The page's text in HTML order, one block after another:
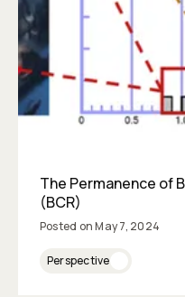
The Permanence of
(BCR)
Posted onMay 7, 2024
Perspective